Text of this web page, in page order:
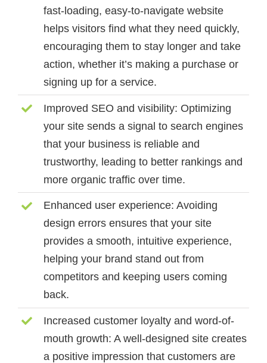
fast-loading, easy-to-navigate website
helps visitors find what they need quickly,
encouraging them to stay longer and take
action, whether it’s making a purchase or
signing up for a service.
Improved SEO and visibility: Optimizing
your site sends a signal to search engines
that your business is reliable and
trustworthy, leading to better rankings and
more organic traffic over time.
Enhanced user experience: Avoiding
design errors ensures that your site
provides a smooth, intuitive experience,
helping your brand stand out from
competitors and keeping users coming
back.
Increased customer loyalty and word-of-
mouth growth: A well-designed site creates
a positive impression that customers are